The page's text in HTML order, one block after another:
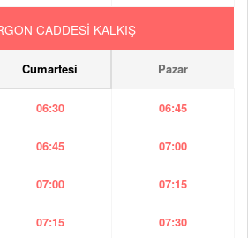
CADDESİ KALKIŞ
Cumartesi Pazar
06:30 06:45
06:45 07:00
07:00 07:15
07:15 07:30